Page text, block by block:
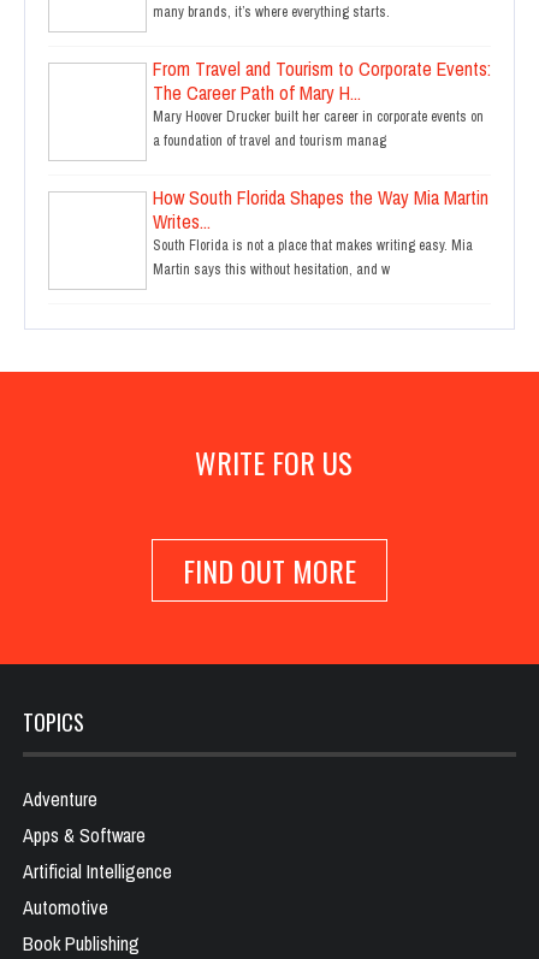
many brands, it’s where everything starts.
From Travel and Tourism to Corporate Events:
The Career Path of Mary H...
Mary Hoover Drucker built her career in corporate events on
a foundation of travel and tourism manag
How South Florida Shapes the Way Mia Martin
Writes...
South Florida is not a place that makes writing easy. Mia
Martin says this without hesitation, and w
WRITE FOR US
FIND OUT MORE
TOPICS
Adventure
Apps & Software
Artificial Intelligence
Automotive
Book Publishing